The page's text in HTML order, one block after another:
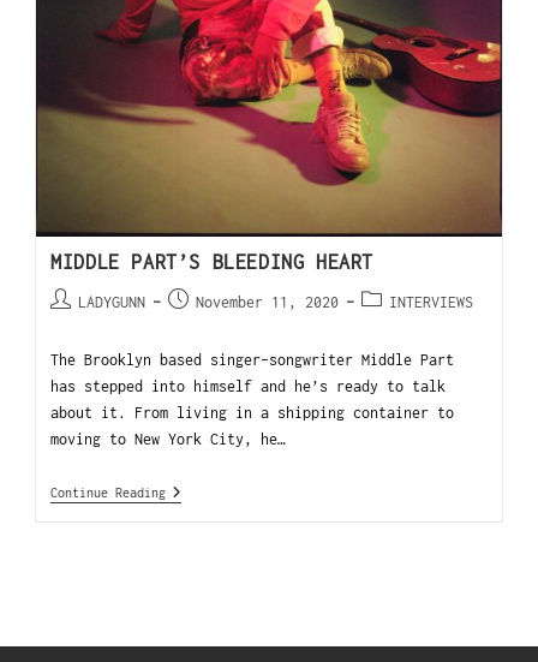
MIDDLE PART’S BLEEDING HEART
LADYGUNN November 11, 2020 INTERVIEWS
The Brooklyn based singer-songwriter Middle Part
has stepped into himself and he’s ready to talk
about it. From living in a shipping container to
moving to New York City, he…
Continue Reading